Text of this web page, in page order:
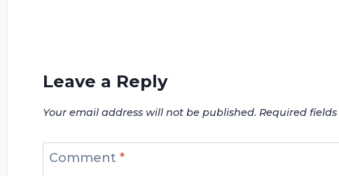
Leave a Reply
Your email address will not be published. Required
Comment *